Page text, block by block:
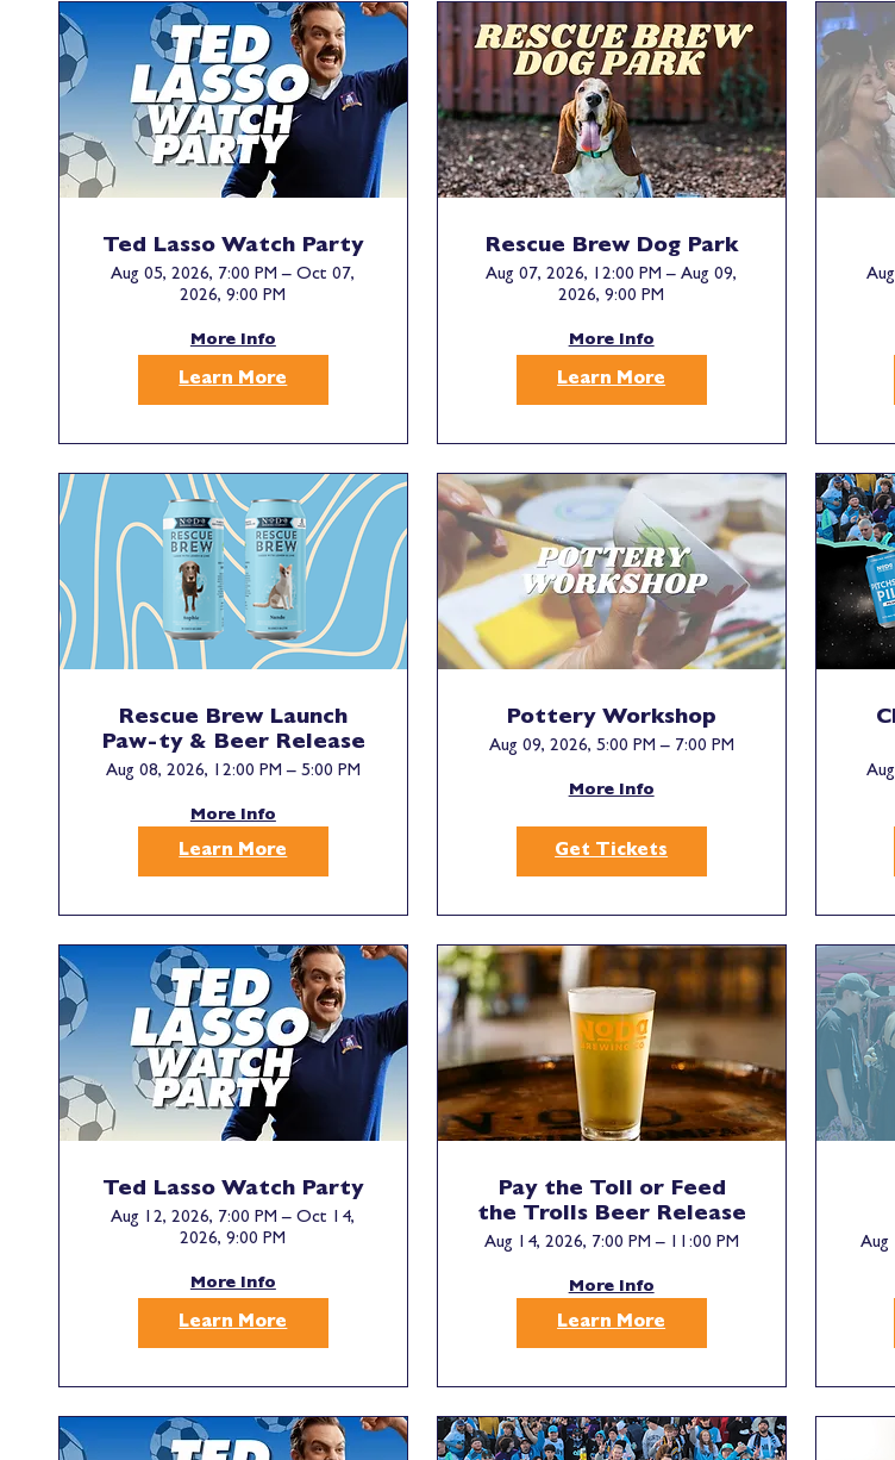
Ted Lasso Watch Party
Aug 05, 2026, 7:00 PM – Oct 07,
2026, 9:00 PM
More Info
Learn More
Rescue Brew Dog Park
Aug 07, 2026, 12:00 PM – Aug 09,
2026, 9:00 PM
More Info
Learn More
Rescue Brew Launch
Paw-ty & Beer Release
Aug 08, 2026, 12:00 PM – 5:00 PM
More Info
Learn More
Pottery Workshop
Aug 09, 2026, 5:00 PM – 7:00 PM
More Info
Get Tickets
Ted Lasso Watch Party
Aug 12, 2026, 7:00 PM – Oct 14,
2026, 9:00 PM
More Info
Learn More
Pay the Toll or Feed
the Trolls Beer Release
Aug 14, 2026, 7:00 PM – 11:00 PM
More Info
Learn More
Aug